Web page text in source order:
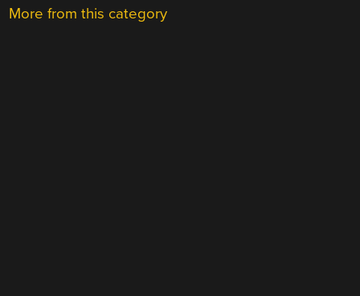
More from this category